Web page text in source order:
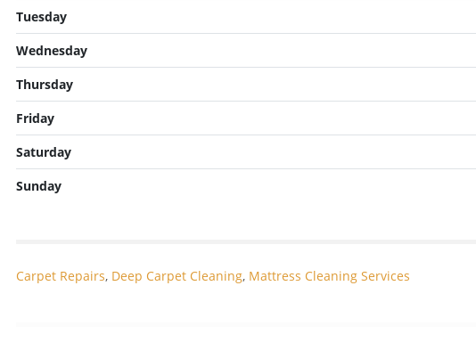
Tuesday
Wednesday
Thursday
Friday
Saturday
Sunday
Carpet Repairs, Deep Carpet Cleaning, Mattress Cleaning Services